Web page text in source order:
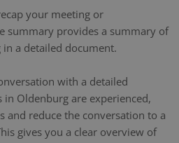
your meeting or
summary provides a summary of
a detailed document.
with a detailed
in Oldenburg are experienced,
and reduce the conversation to a
gives you a clear overview of